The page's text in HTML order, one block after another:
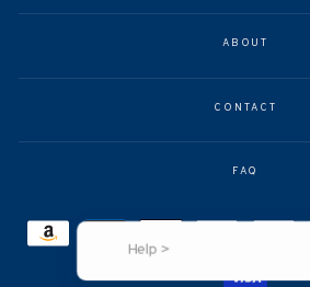
ABOUT
CONTACT
FAQ